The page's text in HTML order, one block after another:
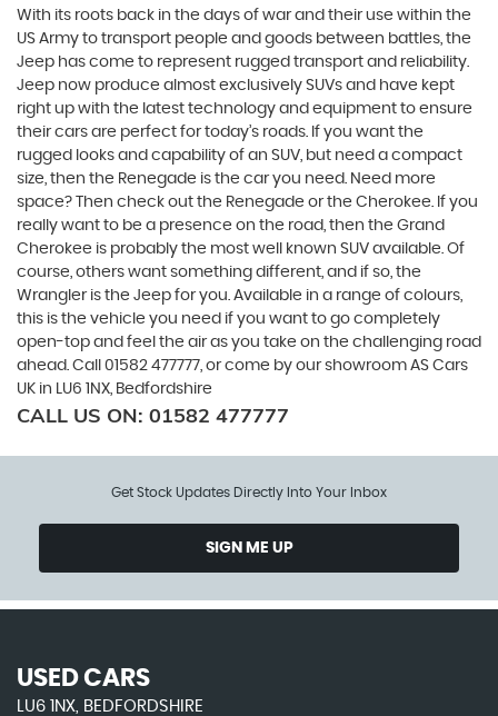
With its roots back in the days of war and their use within the
US Army to transport people and goods between battles, the
Jeep has come to represent rugged transport and reliability.
Jeep now produce almost exclusively SUVs and have kept
right up with the latest technology and equipment to ensure
their cars are perfect for today’s roads. If you want the
rugged looks and capability of an SUV, but need a compact
size, then the Renegade is the car you need. Need more
space? Then check out the Renegade or the Cherokee. If you
really want to be a presence on the road, then the Grand
Cherokee is probably the most well known SUV available. Of
course, others want something different, and if so, the
Wrangler is the Jeep for you. Available in a range of colours,
this is the vehicle you need if you want to go completely
open-top and feel the air as you take on the challenging road
ahead. Call 01582 477777, or come by our showroom AS Cars
UK in LU6 1NX, Bedfordshire
CALL US ON: 01582 477777
Get Stock Updates Directly Into Your Inbox
SIGN ME UP
USED CARS
LU6 1NX, BEDFORDSHIRE